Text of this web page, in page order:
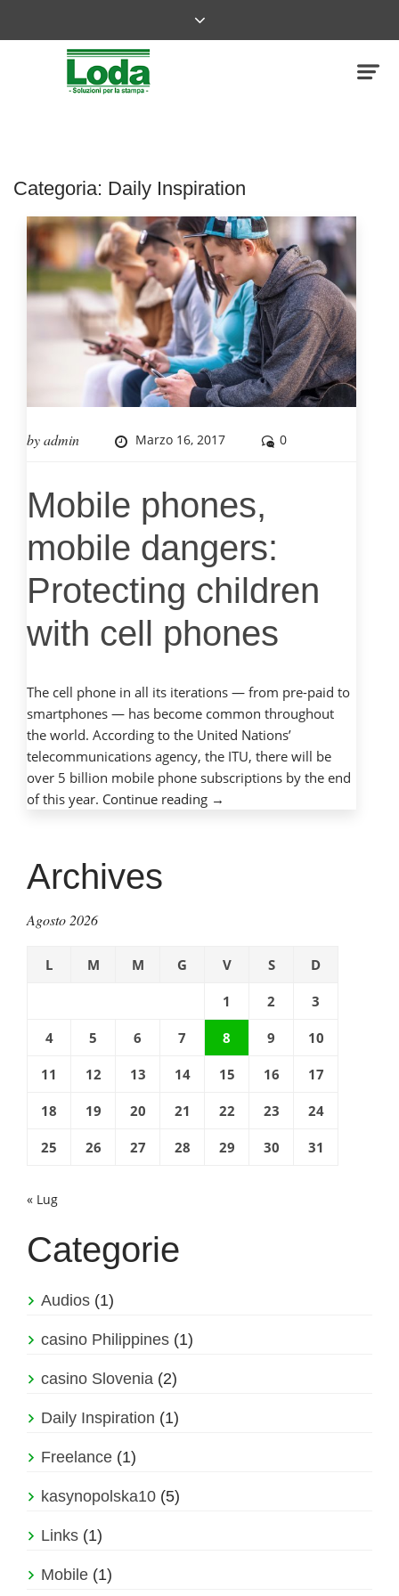
Categoria: Daily Inspiration
byadmin Marzo 16, 2017 0
Mobile phones,
mobile dangers:
Protecting children
with cell phones
The cell phone in all its iterations — from pre-paid to
smartphones — has become common throughout
the world. According to the United Nations’
telecommunications agency, the ITU, there will be
over 5 billion mobile phone subscriptions by the end
of this year. Continue reading “Mobile
phones”
→
Archives
Agosto 2026
L M M G V S D
1 2 3
4 5 6 7 8 9 10
11 12 13 14 15 16 17
18 19 20 21 22 23 24
25 26 27 28 29 30 31
« Lug
Categorie
Audios (1)
casino Philippines (1)
casino Slovenia (2)
Daily Inspiration (1)
Freelance (1)
kasynopolska10 (5)
Links (1)
Mobile (1)